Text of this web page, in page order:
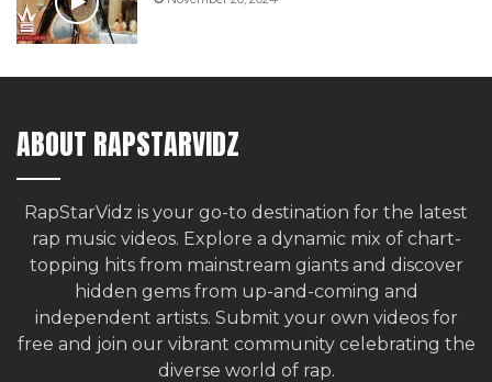
ABOUT RAPSTARVIDZ
RapStarVidz is your go-to destination for the latest
rap music videos. Explore a dynamic mix of chart-
topping hits from mainstream giants and discover
hidden gems from up-and-coming and
independent artists. Submit your own videos for
free and join our vibrant community celebrating the
diverse world of rap.